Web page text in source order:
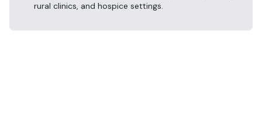
rural clinics, and hospice settings.